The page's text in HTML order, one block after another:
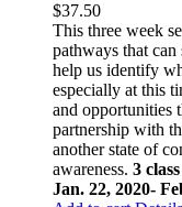
$37.50
This three week
pathways that
help us identify
especially at this
and opportunities
partnership with
another state of
awareness. 3
Jan. 22, 2020-